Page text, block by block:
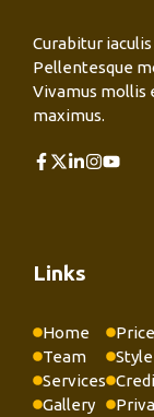
Curabitur
Pellentesque
Vivamus mollis
maximus.
Links
Home
Team
Services
Gallery